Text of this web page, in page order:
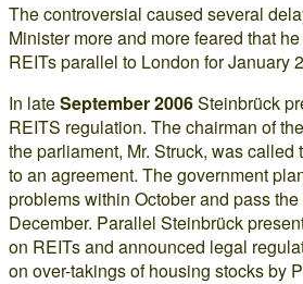
The controversial caused several
Minister more and more feared that
REITs parallel to London for January
In lateSeptember 2006Steinbrück
REITS regulation. The chairman of
the parliament, Mr. Struck, was
to an agreement. The government
problems within October and pass
December. Parallel Steinbrück
on REITs and announced legal
on over-takings of housing stocks by